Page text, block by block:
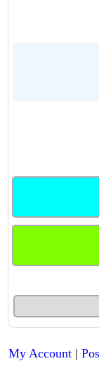
My Account|